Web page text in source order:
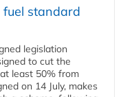
standard
legislation
to cut the
least 50% from
on 14 July, makes